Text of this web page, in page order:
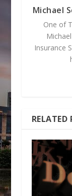
Michael
One of
Insurance
RELATED